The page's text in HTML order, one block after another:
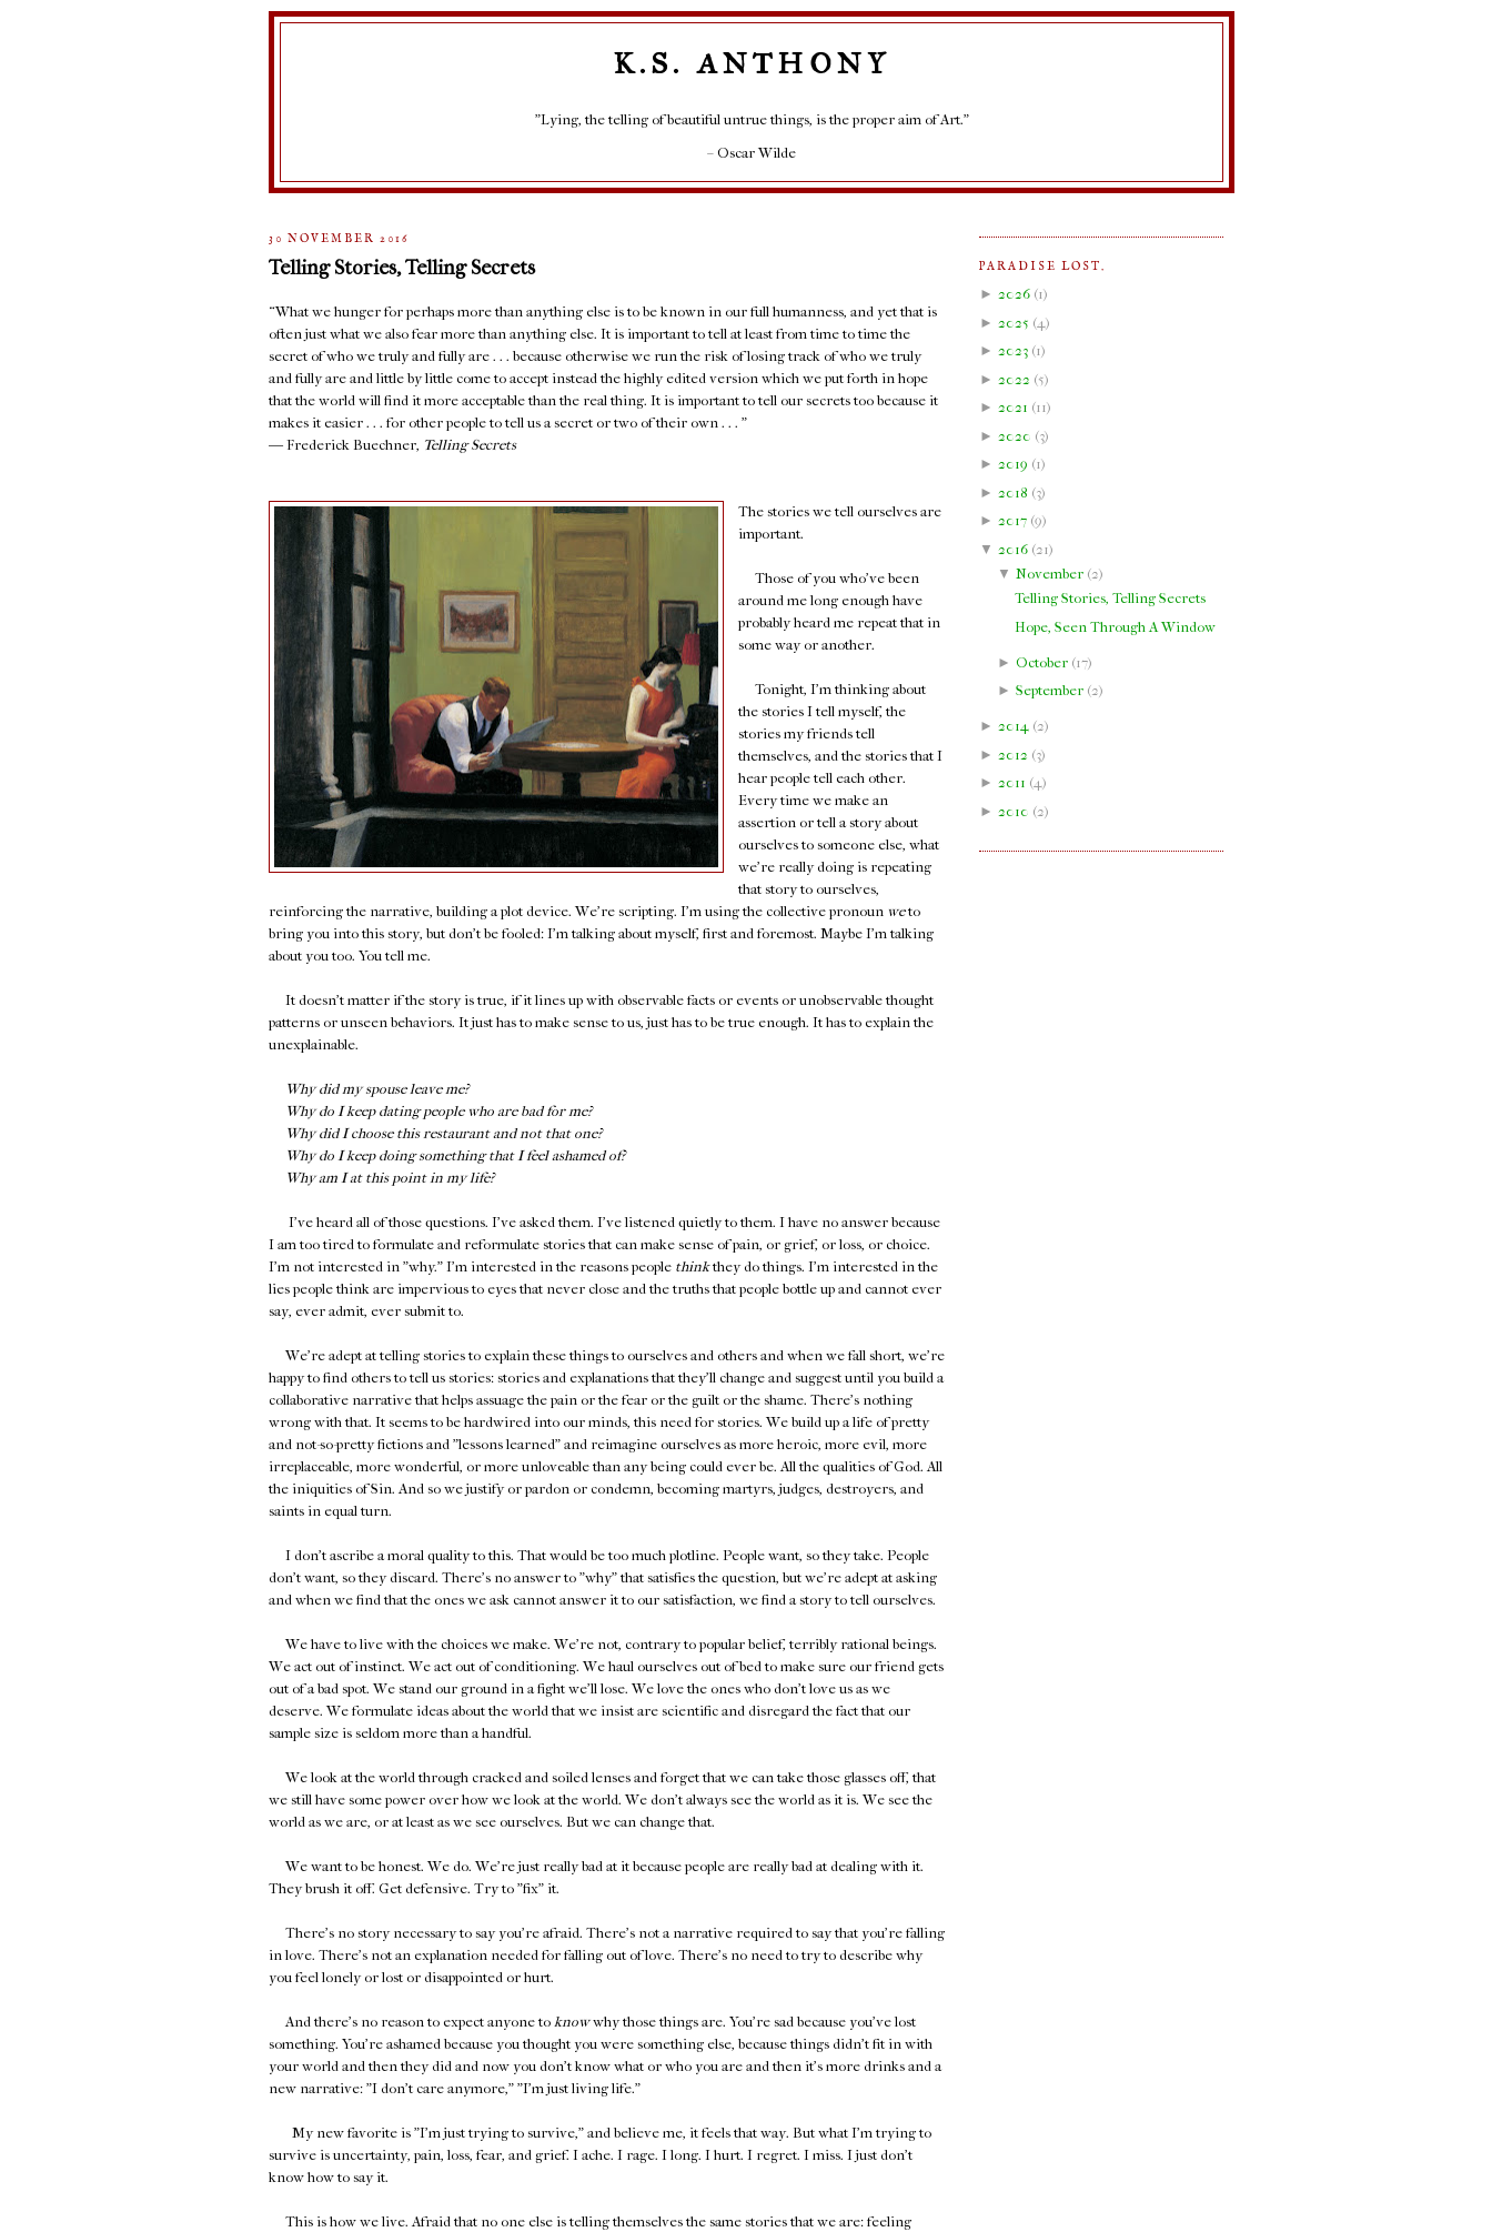
K.S. ANTHONY
"Lying, the telling of beautiful untrue things, is the proper aim of Art."
– Oscar Wilde
30 NOVEMBER 2016
Telling Stories, Telling Secrets
“What we hunger for perhaps more than anything else is to be known in our full humanness, and yet that is
often just what we also fear more than anything else. It is important to tell at least from time to time the
secret of who we truly and fully are . . . because otherwise we run the risk of losing track of who we truly
and fully are and little by little come to accept instead the highly edited version which we put forth in hope
that the world will find it more acceptable than the real thing. It is important to tell our secrets too because it
makes it easier . . . for other people to tell us a secret or two of their own . . . ”
― Frederick Buechner, Telling Secrets
The stories we tell ourselves are
important.
Those of you who've been
around me long enough have
probably heard me repeat that in
some way or another.
Tonight, I'm thinking about
the stories I tell myself, the
stories my friends tell
themselves, and the stories that I
hear people tell each other.
Every time we make an
assertion or tell a story about
ourselves to someone else, what
we're really doing is repeating
that story to ourselves,
reinforcing the narrative, building a plot device. We're scripting. I'm using the collective pronoun weto
bring you into this story, but don't be fooled: I'm talking about myself, first and foremost. Maybe I'm talking
about you too. You tell me.
It doesn't matter if the story is true, if it lines up with observable facts or events or unobservable thought
patterns or unseen behaviors. It just has to make sense to us, just has to be true enough. It has to explain the
unexplainable.
Why did my spouse leave me?
Why do I keep dating people who are bad for me?
Why did I choose this restaurant and not that one?
Why do I keep doing something that I feel ashamed of?
Why am I at this point in my life?
I've heard all of those questions. I've asked them. I've listened quietly to them. I have no answer because
I am too tired to formulate and reformulate stories that can make sense of pain, or grief, or loss, or choice.
I'm not interested in "why." I'm interested in the reasons people thinkthey do things. I'm interested in the
lies people think are impervious to eyes that never close and the truths that people bottle up and cannot ever
say, ever admit, ever submit to.
We're adept at telling stories to explain these things to ourselves and others and when we fall short, we're
happy to find others to tell us stories: stories and explanations that they'll change and suggest until you build a
collaborative narrative that helps assuage the pain or the fear or the guilt or the shame. There's nothing
wrong with that. It seems to be hardwired into our minds, this need for stories. We build up a life of pretty
and not-so-pretty fictions and "lessons learned" and reimagine ourselves as more heroic, more evil, more
irreplaceable, more wonderful, or more unloveable than any being could ever be. All the qualities of God. All
the iniquities of Sin. And so we justify or pardon or condemn, becoming martyrs, judges, destroyers, and
saints in equal turn.
I don't ascribe a moral quality to this. That would be too much plotline. People want, so they take. People
don't want, so they discard. There's no answer to "why" that satisfies the question, but we're adept at asking
and when we find that the ones we ask cannot answer it to our satisfaction, we find a story to tell ourselves.
We have to live with the choices we make. We're not, contrary to popular belief, terribly rational beings.
We act out of instinct. We act out of conditioning. We haul ourselves out of bed to make sure our friend gets
out of a bad spot. We stand our ground in a fight we'll lose. We love the ones who don't love us as we
deserve. We formulate ideas about the world that we insist are scientific and disregard the fact that our
sample size is seldom more than a handful.
We look at the world through cracked and soiled lenses and forget that we can take those glasses off, that
we still have some power over how we look at the world. We don't always see the world as it is. We see the
world as we are, or at least as we see ourselves. But we can change that.
We want to be honest. We do. We're just really bad at it because people are really bad at dealing with it.
They brush it off. Get defensive. Try to "fix" it.
There's no story necessary to say you're afraid. There's not a narrative required to say that you're falling
in love. There's not an explanation needed for falling out of love. There's no need to try to describe why
you feel lonely or lost or disappointed or hurt.
And there's no reason to expect anyone to knowwhy those things are. You're sad because you've lost
something. You're ashamed because you thought you were something else, because things didn't fit in with
your world and then they did and now you don't know what or who you are and then it's more drinks and a
new narrative: "I don't care anymore," "I'm just living life."
My new favorite is "I'm just trying to survive," and believe me, it feels that way. But what I'm trying to
survive is uncertainty, pain, loss, fear, and grief. I ache. I rage. I long. I hurt. I regret. I miss. I just don't
know how to say it.
This is how we live. Afraid that no one else is telling themselves the same stories that we are: feeling
PARADISE LOST.
► 2026 (1)
► 2025 (4 )
► 2023 (1)
► 2022 (5)
► 2021 (11)
► 2020 (3)
► 2019 (1)
► 2018 (3)
► 2017 (9)
▼ 2016 (21)
▼ November(2)
Telling Stories, Telling Secrets
Hope, Seen Through A Window
► October(17)
► September(2)
► 2014 (2)
► 2012 (3)
► 2011 (4)
► 2010 (2)